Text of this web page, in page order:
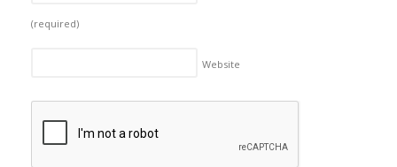
(required)
Website